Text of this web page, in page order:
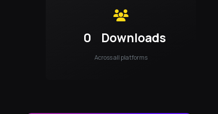
0 Downloads
Across all platforms